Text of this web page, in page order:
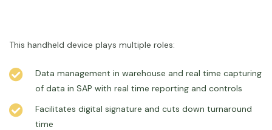
This handheld device plays multiple roles:
Data management in warehouse and real time capturing
of data in SAP with real time reporting and controls
Facilitates digital signature and cuts down turnaround
time